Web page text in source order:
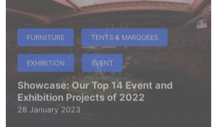
FURNITURE TENTS & MARQUEES
EXHIBITION EVENT
Showcase: Our Top 14 Event and
Exhibition Projects of 2022
28 January 2023